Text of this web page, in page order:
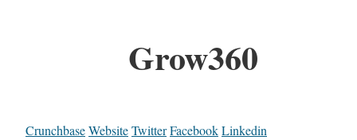
Grow360
CrunchbaseWebsiteTwitterFacebookLinkedin